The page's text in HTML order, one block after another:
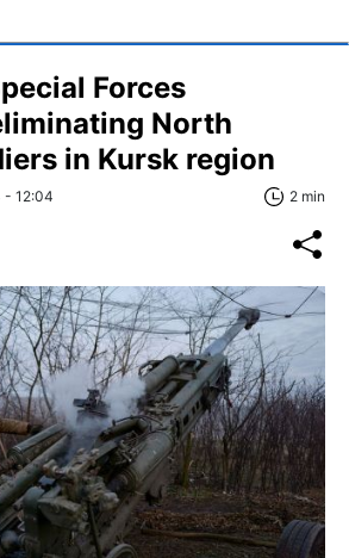
Forces
North
in Kursk region
- 12:04 2 min